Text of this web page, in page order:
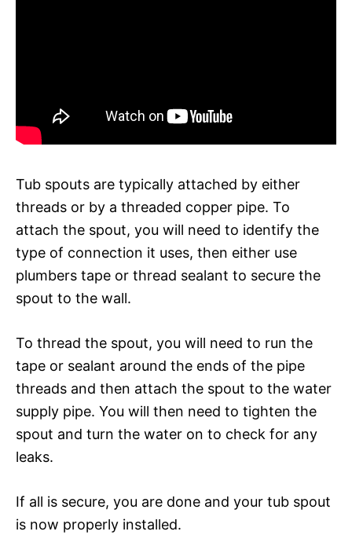
Tub spouts are typically attached by either
threads or by a threaded copper pipe. To
attach the spout, you will need to identify the
type of connection it uses, then either use
plumbers tape or thread sealant to secure the
spout to the wall.
To thread the spout, you will need to run the
tape or sealant around the ends of the pipe
threads and then attach the spout to the water
supply pipe. You will then need to tighten the
spout and turn the water on to check for any
leaks.
If all is secure, you are done and your tub spout
is now properly installed.